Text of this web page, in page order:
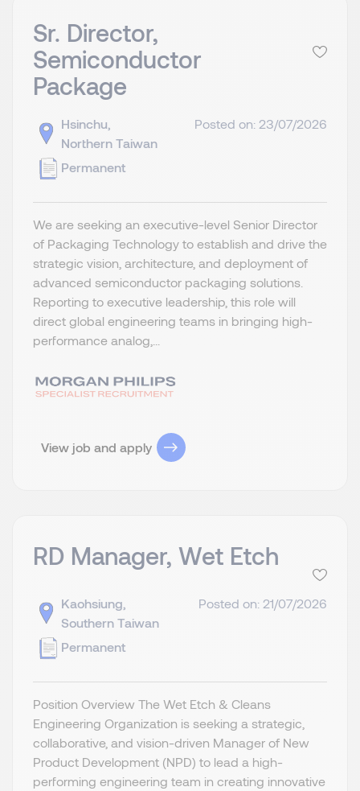
Sr. Director,
Semiconductor
Package
Hsinchu,
Northern Taiwan
Permanent
Posted on: 23/07/2026
We are seeking an executive-level Senior Director
of Packaging Technology to establish and drive the
strategic vision, architecture, and deployment of
advanced semiconductor packaging solutions.
Reporting to executive leadership, this role will
direct global engineering teams in bringing high-
performance analog,...
View job and apply
RD Manager, Wet Etch
Kaohsiung,
Southern Taiwan
Permanent
Posted on: 21/07/2026
Position Overview The Wet Etch & Cleans
Engineering Organization is seeking a strategic,
collaborative, and vision-driven Manager of New
Product Development (NPD) to lead a high-
performing engineering team in creating innovative